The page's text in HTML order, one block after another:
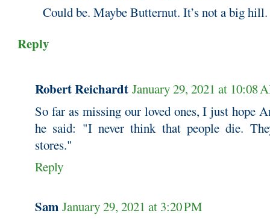
Could be. Maybe Butternut. It’s not a big
Reply
Robert Reichardt January 29, 2021 at 10:08
So far as missing our loved ones, I just hope
he said: "I never think that people die.
stores."
Reply
Sam January 29, 2021 at 3:20 PM